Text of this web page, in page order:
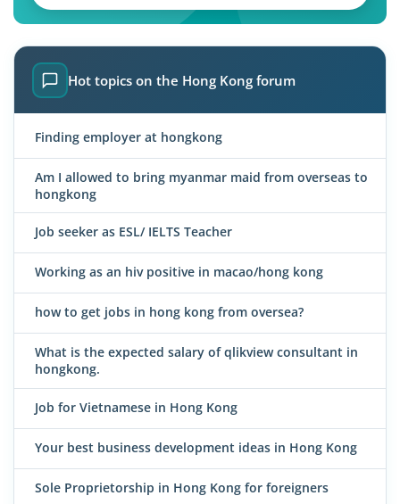
Hot topics on the Hong Kong forum
Finding employer at hongkong
Am I allowed to bring myanmar maid from overseas to
hongkong
Job seeker as ESL/ IELTS Teacher
Working as an hiv positive in macao/hong kong
how to get jobs in hong kong from oversea?
What is the expected salary of qlikview consultant in
hongkong.
Job for Vietnamese in Hong Kong
Your best business development ideas in Hong Kong
Sole Proprietorship in Hong Kong for foreigners